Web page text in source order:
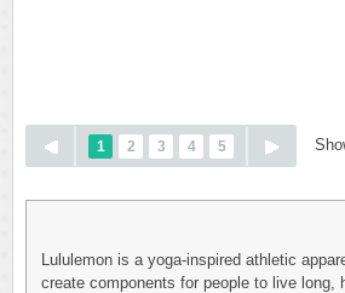
1 2 3 4 5
Lululemon is a yoga-inspired athletic
create components for people to live long,